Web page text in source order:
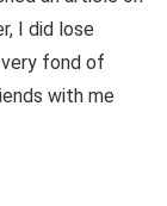
I did lose
fond of
with me